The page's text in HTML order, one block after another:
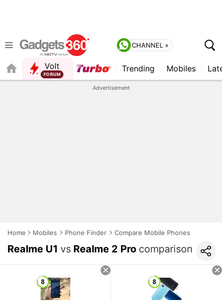
CHANNEL »
Volt
FORUM
Trending Mobiles
Advertisement
Home Mobiles Phone Finder Compare Mobile Phones
Realme U1 vs Realme 2 Pro comparison